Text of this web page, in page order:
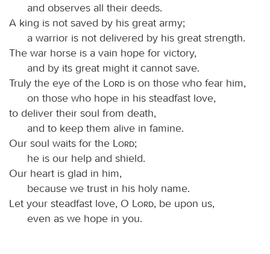
and observes all their deeds.
A king is not saved by his great army;
a warrior is not delivered by his great strength.
The war horse is a vain hope for victory,
and by its great might it cannot save.
Truly the eye of the
Lord is on those who fear him,
on those who hope in his steadfast love,
to deliver their soul from death,
and to keep them alive in famine.
Our soul waits for the
Lord;
he is our help and shield.
Our heart is glad in him,
because we trust in his holy name.
Let your steadfast love, O
Lord, be upon us,
even as we hope in you.